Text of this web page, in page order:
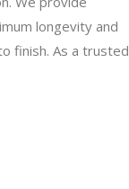
longevity and
finish. As a trusted